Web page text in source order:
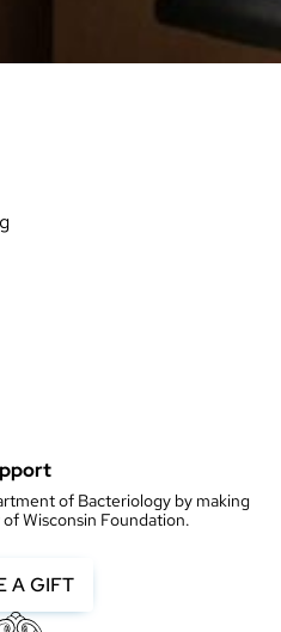
of Bacteriology by making
Wisconsin Foundation.
A GIFT